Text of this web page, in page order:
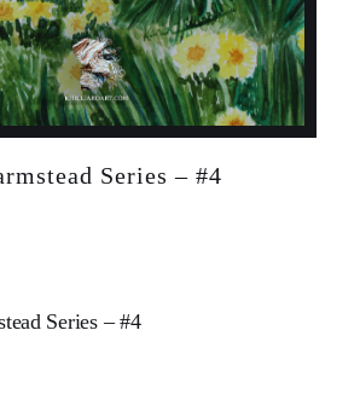
Series – #4
Series – #4